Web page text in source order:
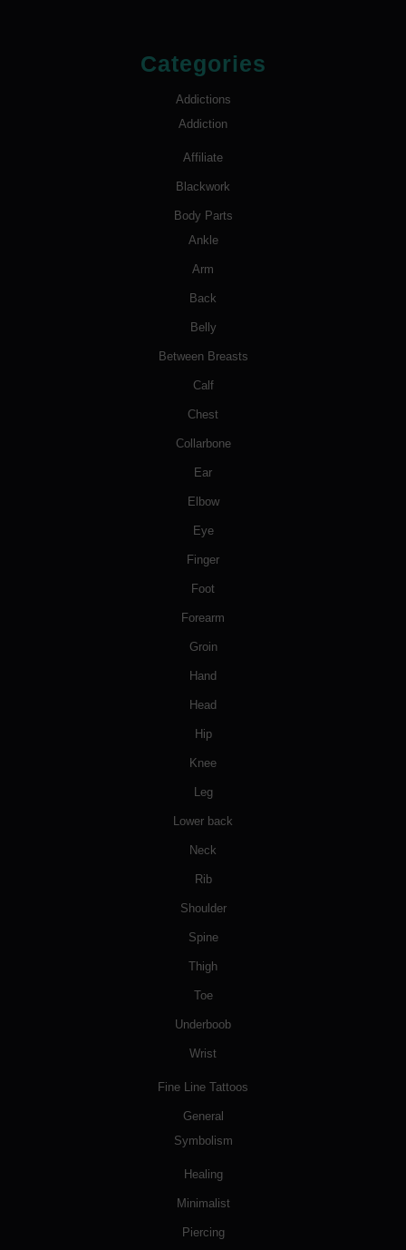
Categories
Addictions
Addiction
Affiliate
Blackwork
Body Parts
Ankle
Arm
Back
Belly
Between Breasts
Calf
Chest
Collarbone
Ear
Elbow
Eye
Finger
Foot
Forearm
Groin
Hand
Head
Hip
Knee
Leg
Lower back
Neck
Rib
Shoulder
Spine
Thigh
Toe
Underboob
Wrist
Fine Line Tattoos
General
Symbolism
Healing
Minimalist
Piercing